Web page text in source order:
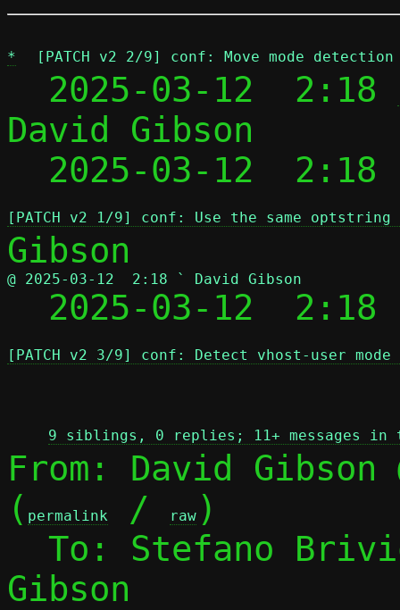
* [PATCH v2 2/9] conf: Move mode
  2025-03-12  2:18
David Gibson
2025-03-12
[PATCH v2 1/9] conf: Use the same
@ 2025-03-12  2:18 ` David Gibson
2025-03-12
[PATCH v2 3/9] conf: Detect vhost-user
9 siblings, 0 replies; 11+ messages in
From: David Gibson
( permalink / raw )
To: Stefano
Gibson